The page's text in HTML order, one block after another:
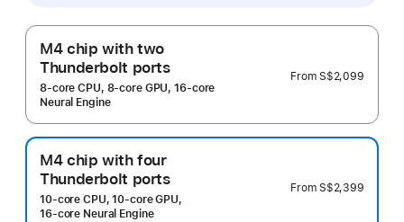
M4 chip with two
Thunderbolt ports
8‑core CPU, 8‑core GPU, 16‑core
Neural Engine
From S$2,099
M4 chip with four
Thunderbolt ports
10‑core CPU, 10‑core GPU,
16‑core Neural Engine
From S$2,399